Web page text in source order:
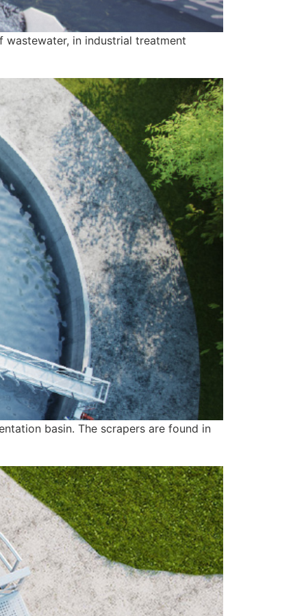
wastewater, in industrial treatment
basin. The scrapers are found in